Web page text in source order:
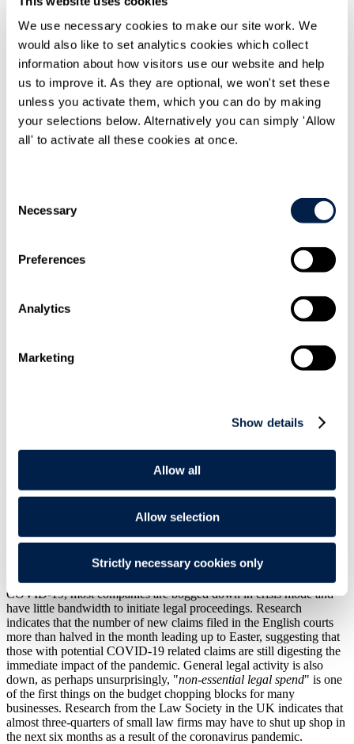
We use necessary cookies to make our site work. We
would also like to set analytics cookies which collect
information about how visitors use our website and help
us to improve it. As they are optional, we won't set these
unless you activate them, which you can do by making
your selections below. Alternatively you can simply 'Allow
all' to activate all these cookies at once.
Selection
Necessary
Preferences
Analytics
Marketing
Show details
Allow all
Allow selection
Strictly necessary cookies only
a friend
Print
Worldwide, countless races have been postponed pending COVID-
19 – so too it seems has the race to the courthouse…
Much to the surprise of many, there has been a temporary, but
pandemic hit the UK with full force in mid-March. Whilst this may
seem counterintuitive, given the major business disruption caused by
COVID-19, most companies are bogged down in crisis mode and
have little bandwidth to initiate legal proceedings. Research
indicates that the number of new claims filed in the English courts
more than halved in the month leading up to Easter, suggesting that
those with potential COVID-19 related claims are still digesting the
immediate impact of the pandemic. General legal activity is also
down, as perhaps unsurprisingly, "non-essential legal spend" is one
of the first things on the budget chopping blocks for many
businesses. Research from the Law Society in the UK indicates that
almost three-quarters of small law firms may have to shut up shop in
the next six months as a result of the coronavirus pandemic.